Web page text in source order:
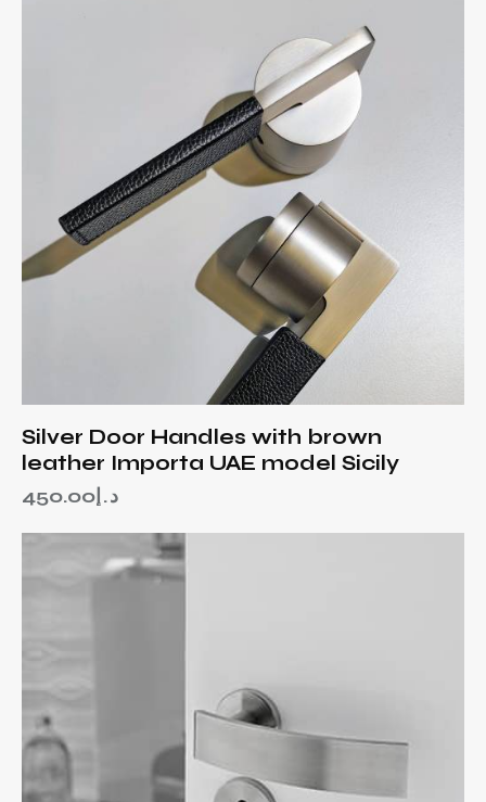
Silver Door Handles with brown
leather Importa UAE model Sicily
د.إ 450.00